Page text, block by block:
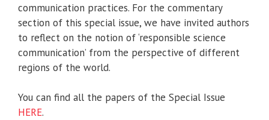
communication practices. For the commentary
section of this special issue, we have invited authors
to reflect on the notion of ‘responsible science
communication’ from the perspective of different
regions of the world.
You can find all the papers of the Special Issue
HERE.